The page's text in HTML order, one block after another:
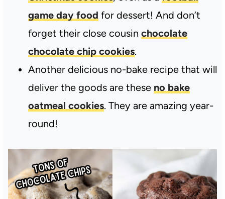
game day food for dessert! And don’t
forget their close cousin chocolate
chocolate chip cookies.
Another delicious no-bake recipe that will
deliver the goods are these no bake
oatmeal cookies. They are amazing year-
round!